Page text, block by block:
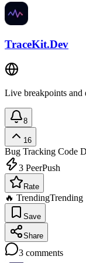
TraceKit.Dev
Live breakpoints and
8
16
Bug Tracking Code
3 PeerPush
Rate
🔥 TrendingTrending
Save
Share
3 comments